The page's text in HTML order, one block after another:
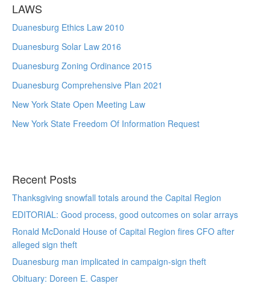
LAWS
Duanesburg Ethics Law 2010
Duanesburg Solar Law 2016
Duanesburg Zoning Ordinance 2015
Duanesburg Comprehensive Plan 2021
New York State Open Meeting Law
New York State Freedom Of Information Request
Recent Posts
Thanksgiving snowfall totals around the Capital Region
EDITORIAL: Good process, good outcomes on solar arrays
Ronald McDonald House of Capital Region fires CFO after
alleged sign theft
Duanesburg man implicated in campaign-sign theft
Obituary: Doreen E. Casper